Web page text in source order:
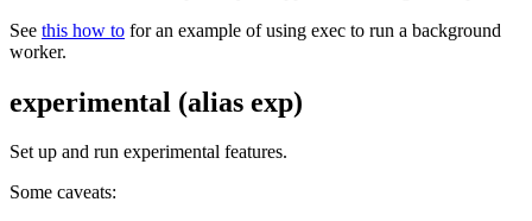
See this how to for an example of using exec to run a background
worker.
experimental (alias exp)
Set up and run experimental features.
Some caveats: